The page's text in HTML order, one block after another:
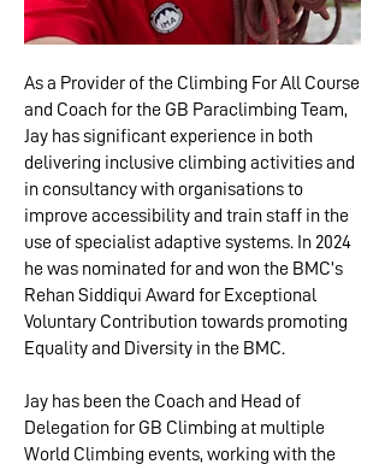
As a Provider of the Climbing For All Course
and Coach for the GB Paraclimbing Team,
Jay has significant experience in both
delivering inclusive climbing activities and
in consultancy with organisations to
improve accessibility and train staff in the
use of specialist adaptive systems. In 2024
he was nominated for and won the BMC’s
Rehan Siddiqui Award for Exceptional
Voluntary Contribution towards promoting
Equality and Diversity in the BMC.
Jay has been the Coach and Head of
Delegation for GB Climbing at multiple
World Climbing events, working with the